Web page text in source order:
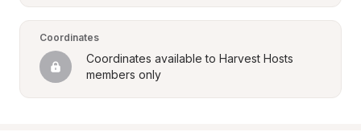
Coordinates
Coordinates available to Harvest Hosts
members only